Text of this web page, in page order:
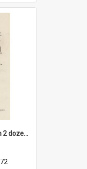
'... And you'd better put in 2 dozen candles again!'